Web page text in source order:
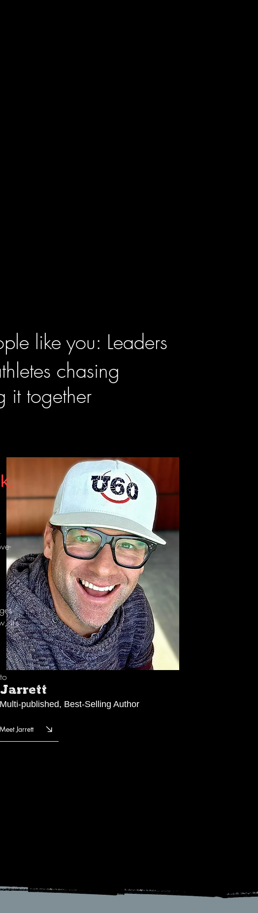
like you: Leaders
chasing
it together
Jarrett
Multi-published, Best-Selling Author
Meet Jarrett
it’s